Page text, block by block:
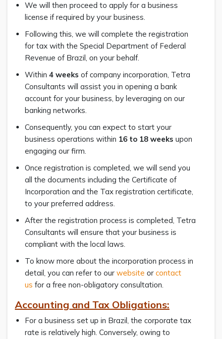
We will then proceed to apply for a business
license if required by your business.
Following this, we will complete the registration
for tax with the Special Department of Federal
Revenue of Brazil, on your behalf.
Within 4 weeks of company incorporation, Tetra
Consultants will assist you in opening a bank
account for your business, by leveraging on our
banking networks.
Consequently, you can expect to start your
business operations within 16 to 18 weeks upon
engaging our firm.
Once registration is completed, we will send you
all the documents including the Certificate of
Incorporation and the Tax registration certificate,
to your preferred address.
After the registration process is completed, Tetra
Consultants will ensure that your business is
compliant with the local laws.
To know more about the incorporation process in
detail, you can refer to our website or contact
us for a free non-obligatory consultation.
Accounting and Tax Obligations:
For a business set up in Brazil, the corporate tax
rate is relatively high. Conversely, owing to